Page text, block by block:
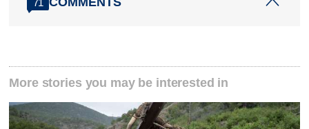
71
More stories you may be interested in